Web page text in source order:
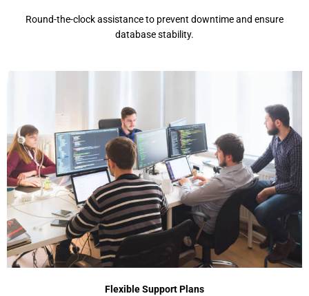
Round-the-clock assistance to prevent downtime and ensure
database stability.
Flexible Support Plans